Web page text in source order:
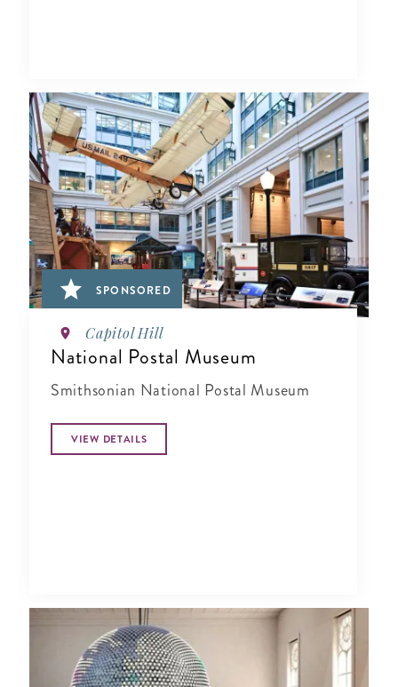
SPONSORED
Capitol Hill
National Postal Museum
Smithsonian National Postal Museum
VIEW DETAILS